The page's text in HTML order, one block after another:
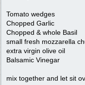
Tomato wedges
Chopped Garlic
Chopped & whole Basil
small fresh mozzarella
extra virgin olive oil
Balsamic Vinegar
mix together and let sit